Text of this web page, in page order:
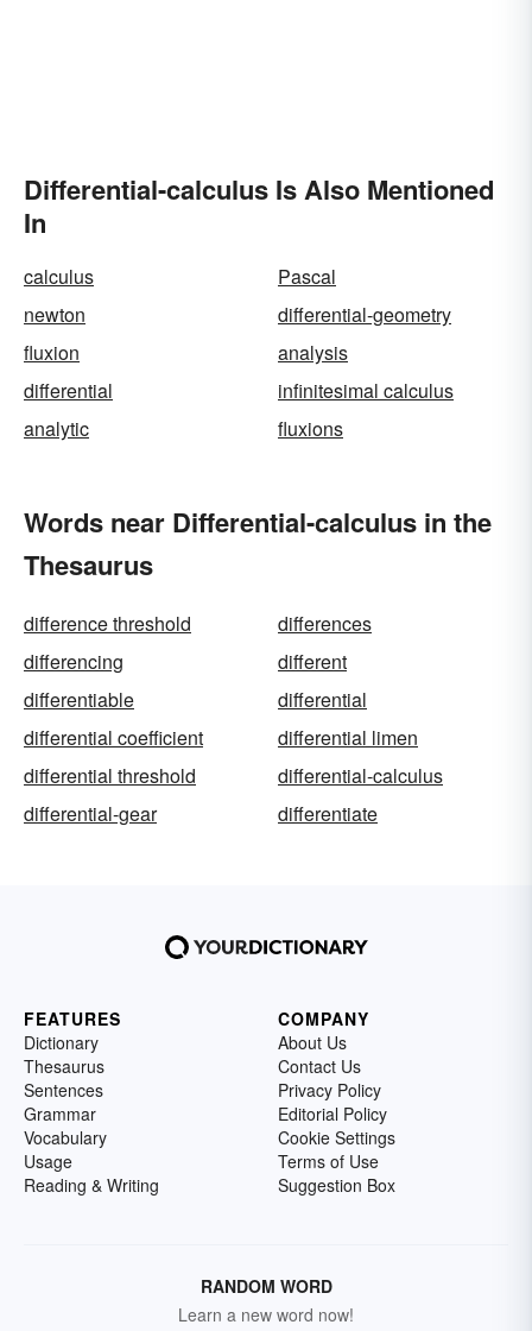
Differential-calculus Is Also Mentioned
In
calculus
Pascal
newton
differential-geometry
fluxion
analysis
differential
infinitesimal calculus
analytic
fluxions
Words near Differential-calculus in the
Thesaurus
difference threshold
differences
differencing
different
differentiable
differential
differential coefficient
differential limen
differential threshold
differential-calculus
differential-gear
differentiate
FEATURES
Dictionary
Thesaurus
Sentences
Grammar
Vocabulary
Usage
Reading & Writing
COMPANY
About Us
Contact Us
Privacy Policy
Editorial Policy
Cookie Settings
Terms of Use
Suggestion Box
RANDOM WORD
Learn a new word now!